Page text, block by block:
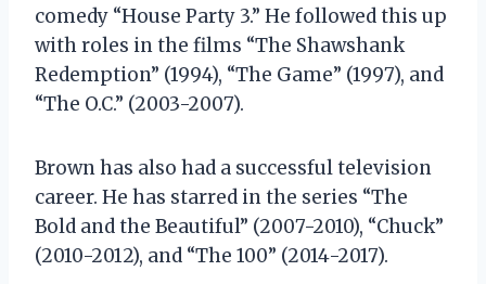
comedy “House Party 3.” He followed this up
with roles in the films “The Shawshank
Redemption” (1994), “The Game” (1997), and
“The O.C.” (2003-2007).
Brown has also had a successful television
career. He has starred in the series “The
Bold and the Beautiful” (2007-2010), “Chuck”
(2010-2012), and “The 100” (2014-2017).